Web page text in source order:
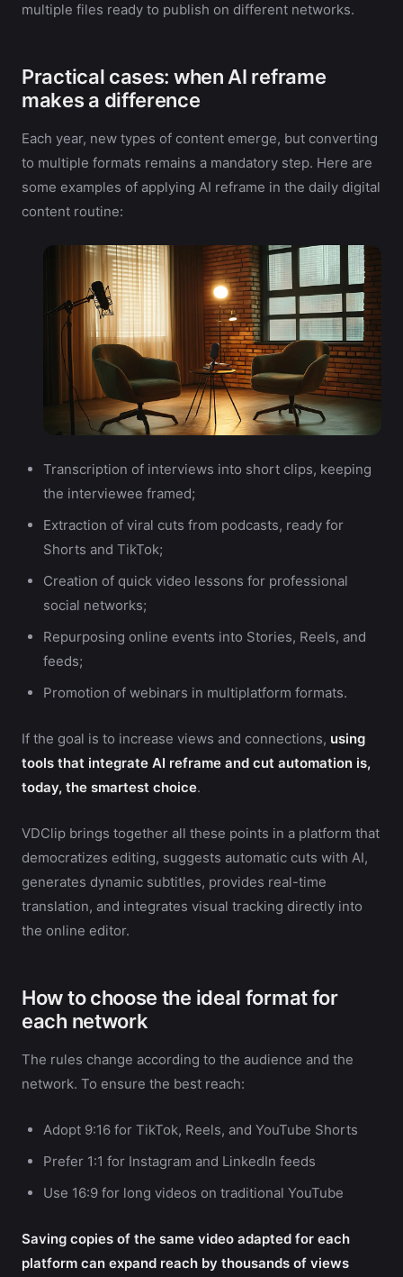
multiple files ready to publish on different networks.
Practical cases: when AI reframe
makes a difference
Each year, new types of content emerge, but converting
to multiple formats remains a mandatory step. Here are
some examples of applying AI reframe in the daily digital
content routine:
Transcription of interviews into short clips, keeping
the interviewee framed;
Extraction of viral cuts from podcasts, ready for
Shorts and TikTok;
Creation of quick video lessons for professional
social networks;
Repurposing online events into Stories, Reels, and
feeds;
Promotion of webinars in multiplatform formats.
If the goal is to increase views and connections, using
tools that integrate AI reframe and cut automation is,
today, the smartest choice.
VDClip brings together all these points in a platform that
democratizes editing, suggests automatic cuts with AI,
generates dynamic subtitles, provides real-time
translation, and integrates visual tracking directly into
the online editor.
How to choose the ideal format for
each network
The rules change according to the audience and the
network. To ensure the best reach:
Adopt 9:16 for TikTok, Reels, and YouTube Shorts
Prefer 1:1 for Instagram and LinkedIn feeds
Use 16:9 for long videos on traditional YouTube
Saving copies of the same video adapted for each
platform can expand reach by thousands of views